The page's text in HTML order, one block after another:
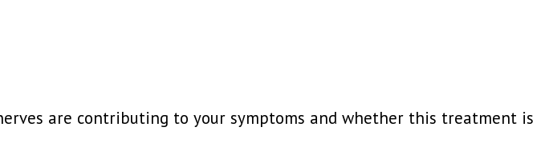
are contributing to your symptoms and whether this treatment is